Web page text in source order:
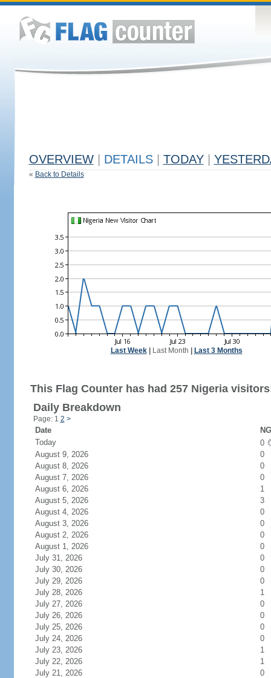
OVERVIEW DETAILS TODAY
« Back to Details
Last Week| Last Month Last 3 Months
This Flag Counter has had 257 Nigeria
Daily Breakdown
Page: 1 2 >
Date
Today
0
August 9, 2026
0
August 8, 2026
0
August 7, 2026
0
August 6, 2026
1
August 5, 2026
3
August 4, 2026
0
August 3, 2026
0
August 2, 2026
0
August 1, 2026
0
July 31, 2026
0
July 30, 2026
0
July 29, 2026
0
July 28, 2026
1
July 27, 2026
0
July 26, 2026
0
July 25, 2026
0
July 24, 2026
0
July 23, 2026
1
July 22, 2026
1
July 21, 2026
0